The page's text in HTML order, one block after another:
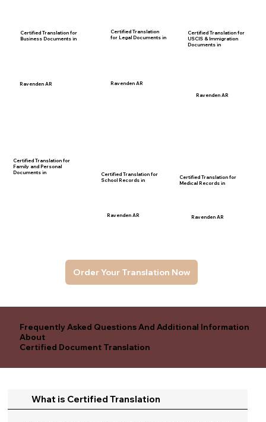
Certified Translation for
Family and Personal
Documents in
Certified Translation for
Business Documents in
Ravenden AR
Ravenden AR
Certified Translation for
School Records in
Certified Translation
for Legal Documents in
Ravenden AR
Certified Translation for
USCIS & Immigration
Documents in
Ravenden AR
Certified Translation for
Medical Records in
Ravenden AR
Order Your Translation Now
Frequently Asked Questions And Additional Information
About
Certified Document Translation
What is Certified Translation